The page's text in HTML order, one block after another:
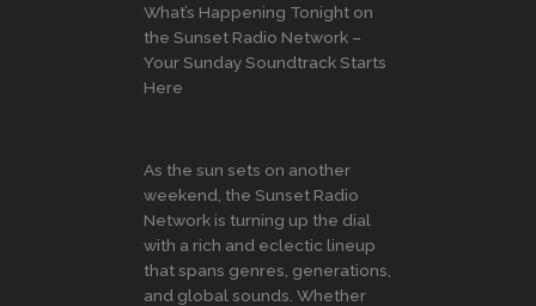
What’s Happening Tonight on
the Sunset Radio Network –
Your Sunday Soundtrack Starts
Here
As the sun sets on another
weekend, the Sunset Radio
Network is turning up the dial
with a rich and eclectic lineup
that spans genres, generations,
and global sounds. Whether